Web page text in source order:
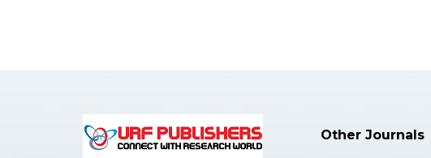
Other Journals